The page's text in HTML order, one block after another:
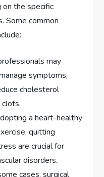
on the specific
Some common
may
symptoms,
cholesterol
a heart-healthy
quitting
are crucial for
disorders.
cases, surgical